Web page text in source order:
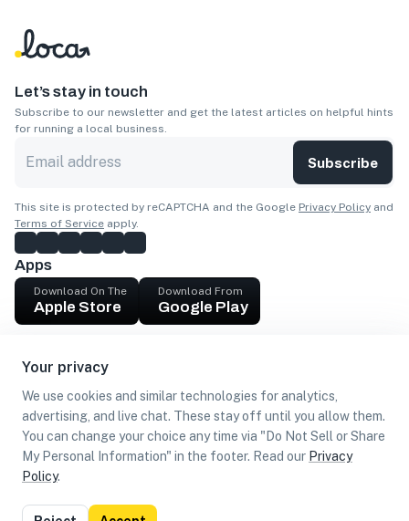
Your privacy
We use cookies and similar technologies for analytics,
advertising, and live chat. These stay off until you allow them.
You can change your choice any time via "Do Not Sell or Share
My Personal Information" in the footer. Read our Privacy
Policy.
Let’s stay in touch
Subscribe to our newsletter and get the latest articles on helpful hints
for running a local business.
Subscribe
This site is protected by reCAPTCHA and the Google Privacy Policy and
Terms of Service apply.
Apps
Download On The
Apple Store
Download From
Google Play
Get cash
Find Customers
Privacy
Terms of